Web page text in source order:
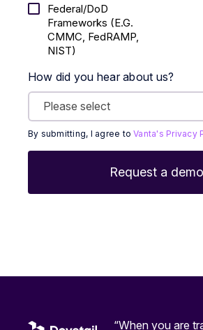
Federal/DoD
Frameworks (E.g.
CMMC, FedRAMP,
NIST)
How did you hear about us?
By submitting, I agree toVanta's Privacy
“When you are